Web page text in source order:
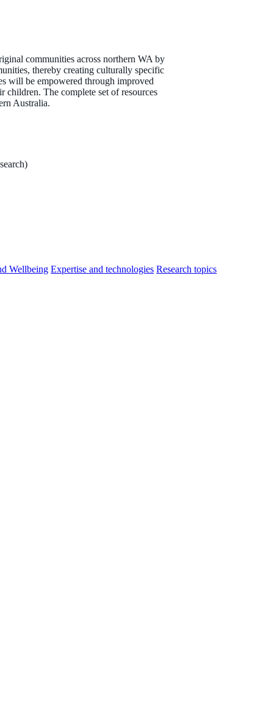
communities across northern WA by
thereby creating culturally specific
will be empowered through improved
children. The complete set of resources
Australia.
Wellbeing Expertise and technologies Research topics